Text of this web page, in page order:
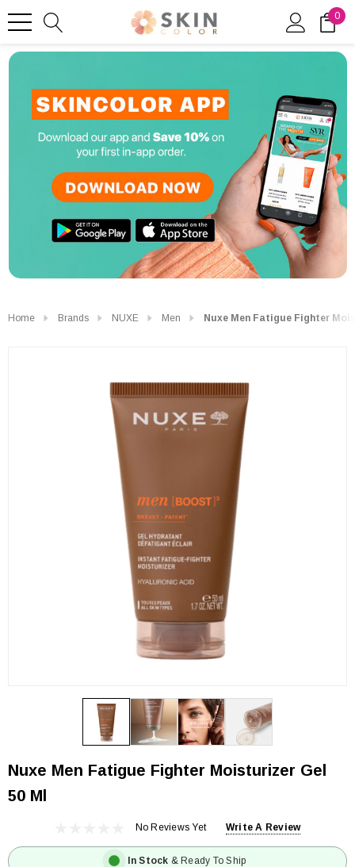
0
Home Brands NUXE Men Nuxe Men Fatigue Fighter
Nuxe Men Fatigue Fighter Moisturizer Gel
50 Ml
No Reviews Yet Write A Review
In Stock & Ready To Ship